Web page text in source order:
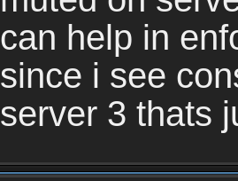
can help in
since i see
server 3 thats